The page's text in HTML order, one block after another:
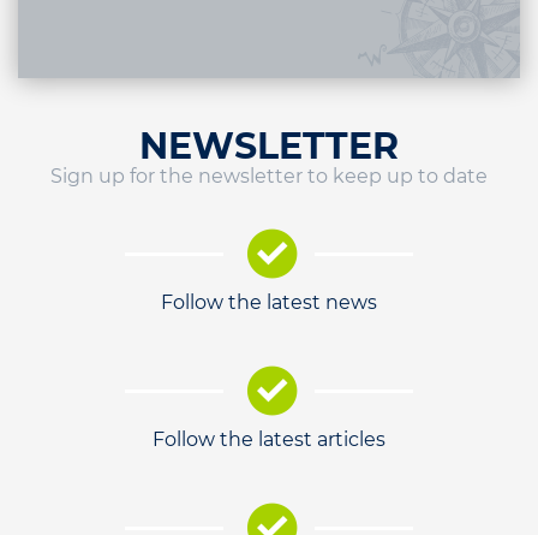
NEWSLETTER
Sign up for the newsletter to keep up to date
Follow the latest news
Follow the latest articles